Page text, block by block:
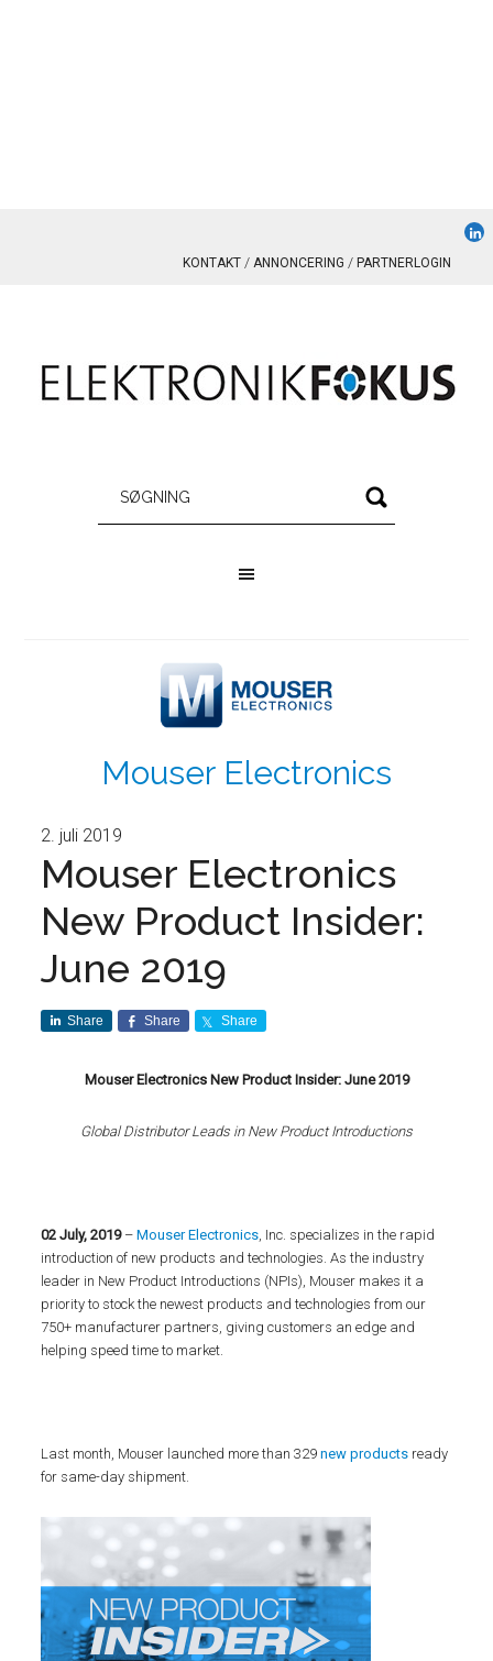
KONTAKT ANNONCERING PARTNERLOGIN
Mouser Electronics
2. juli 2019
Mouser Electronics
New Product Insider:
June 2019
Share Share Share
Mouser Electronics New Product Insider: June 2019
Global Distributor Leads in New Product Introductions
02 July, 2019–Mouser Electronics, Inc. specializes in the rapid
introduction of new products and technologies. As the industry
leader in New Product Introductions (NPIs), Mouser makes it a
priority to stock the newest products and technologies from our
750+ manufacturer partners, giving customers an edge and
helping speed time to market.
Last month, Mouser launched more than 329new products ready
for same-day shipment.